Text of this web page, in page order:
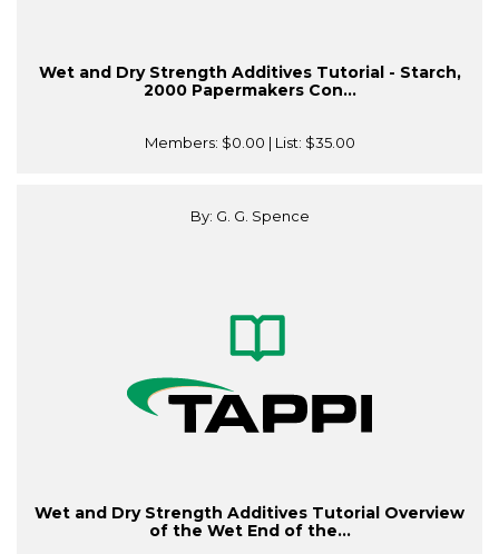
Wet and Dry Strength Additives Tutorial - Starch,
2000 Papermakers Con...
Members: $0.00 | List: $35.00
By: G. G. Spence
Wet and Dry Strength Additives Tutorial Overview
of the Wet End of the...